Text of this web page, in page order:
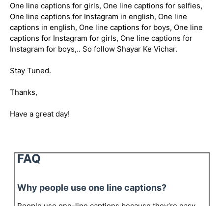
One line captions for girls, One line captions for selfies,
One line captions for Instagram in english, One line
captions in english, One line captions for boys, One line
captions for Instagram for girls, One line captions for
Instagram for boys,.. So follow Shayar Ke Vichar.
Stay Tuned.
Thanks,
Have a great day!
FAQ
Why people use one line captions?